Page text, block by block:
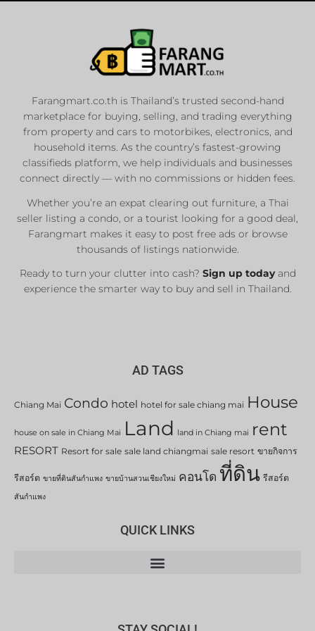
Farangmart.co.th is Thailand’s trusted second-hand
marketplace for buying, selling, and trading everything
from property and cars to motorbikes, electronics, and
household items. As the country’s fastest-growing
classifieds platform, we help individuals and businesses
connect directly — with no commissions or hidden fees.
Whether you’re an expat clearing out furniture, a Thai
seller listing a condo, or a tourist looking for a good deal,
Farangmart makes it easy to post free ads or browse
thousands of listings nationwide.
Ready to turn your clutter into cash? Sign up todayand
experience the smarter way to buy and sell in Thailand.
AD TAGS
Chiang Mai Condo hotel hotel for sale chiang mai House
house on sale in Chiang Mai Land land in Chiang mai rent
RESORT Resort for sale sale land chiangmai sale resort ขายกิจการ
รีสอร์ต ขายที่ดินสันกำแพง ขายบ้านสวนเชียงใหม่ คอนโด ที่ดิน รีสอร์ต
สันกำแพง
QUICK LINKS